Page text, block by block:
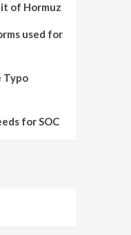
of Hormuz
used for
Typo
for SOC